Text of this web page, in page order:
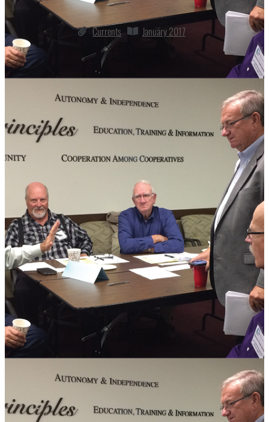
Currents January 2017